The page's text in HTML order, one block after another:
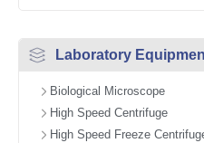
Laboratory
Biological Microscope
High Speed Centrifuge
High Speed Freeze